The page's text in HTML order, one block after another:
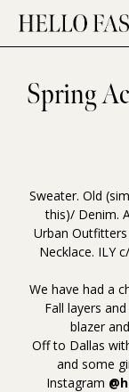
content
Spring
Sweater. Old
this)/ Denim.
Urban
Necklace. ILYc/
We have had a
Fall layers
blazer
Off to Dallas
and some
Instagram